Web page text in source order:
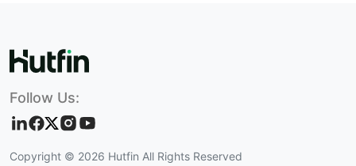
Follow Us:
Copyright © 2026 Hutfin All Rights Reserved